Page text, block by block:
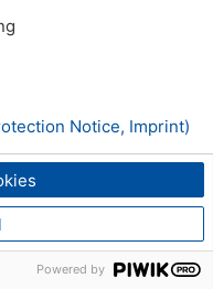
Notice, Imprint)
Powered by